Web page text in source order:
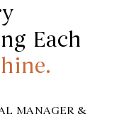
Each
MANAGER &